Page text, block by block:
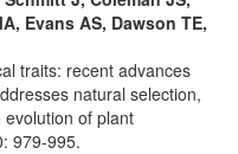
Evans AS, Dawson TE,
traits: recent advances
natural selection,
of plant
979-995.